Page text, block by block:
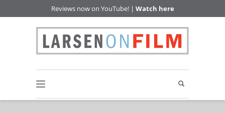
Reviews now on YouTube! | Watch here